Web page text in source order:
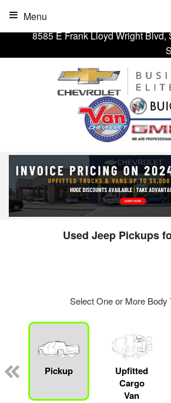
8585 E Frank Lloyd Wright Blvd,
Menu
Used Jeep Pickups
Select One or More Body
Pickup
Upfitted
Cargo
Van